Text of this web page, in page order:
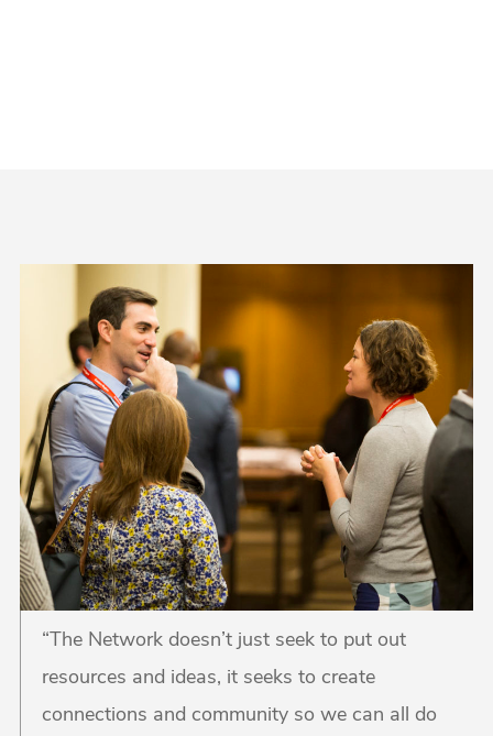
“The Network doesn’t just seek to put out
resources and ideas, it seeks to create
connections and community so we can all do